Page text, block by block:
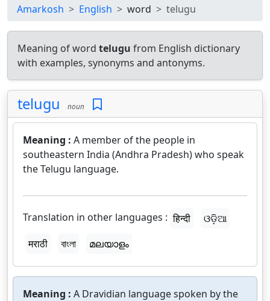
Amarkosh English word telugu
Meaning of word telugu from English dictionary
with examples, synonyms and antonyms.
telugu noun
Meaning : A member of the people in
southeastern India (Andhra Pradesh) who speak
the Telugu language.
Translation in other languages : हिन्दी
ଓଡ଼ିଆ
मराठी
বাংলা മലയാളം
Meaning : A Dravidian language spoken by the